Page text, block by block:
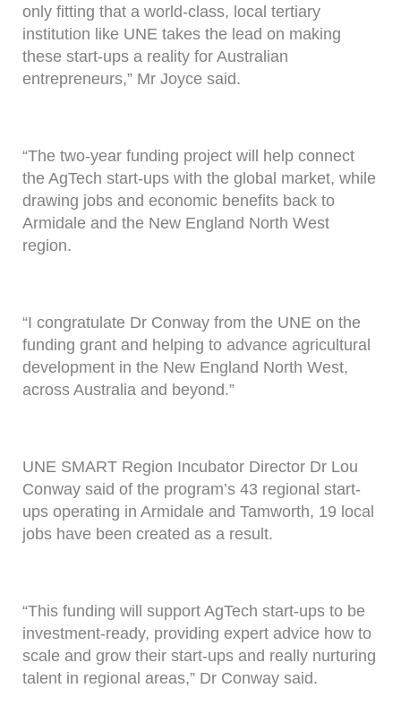
only fitting that a world-class, local tertiary
institution like UNE takes the lead on making
these start-ups a reality for Australian
entrepreneurs,” Mr Joyce said.
“The two-year funding project will help connect
the AgTech start-ups with the global market, while
drawing jobs and economic benefits back to
Armidale and the New England North West
region.
“I congratulate Dr Conway from the UNE on the
funding grant and helping to advance agricultural
development in the New England North West,
across Australia and beyond.”
UNE SMART Region Incubator Director Dr Lou
Conway said of the program’s 43 regional start-
ups operating in Armidale and Tamworth, 19 local
jobs have been created as a result.
“This funding will support AgTech start-ups to be
investment-ready, providing expert advice how to
scale and grow their start-ups and really nurturing
talent in regional areas,” Dr Conway said.